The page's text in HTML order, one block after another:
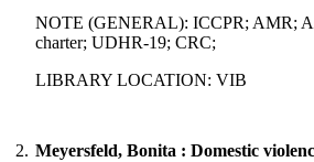
NOTE (GENERAL): ICCPR; AMR;
charter; UDHR-19; CRC;
LIBRARY LOCATION: VIB
2. Meyersfeld, Bonita : Domestic